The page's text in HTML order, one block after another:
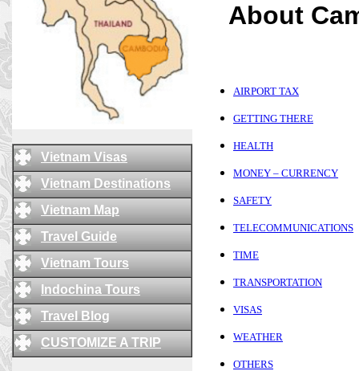
Vietnam Visas
Vietnam Destinations
Vietnam Map
Travel Guide
Vietnam Tours
Indochina Tours
Travel Blog
CUSTOMIZE A TRIP
About
AIRPORT TAX
GETTING THERE
HEALTH
MONEY – CURRENCY
SAFETY
TELECOMMUNICATIONS
TIME
TRANSPORTATION
VISAS
WEATHER
OTHERS